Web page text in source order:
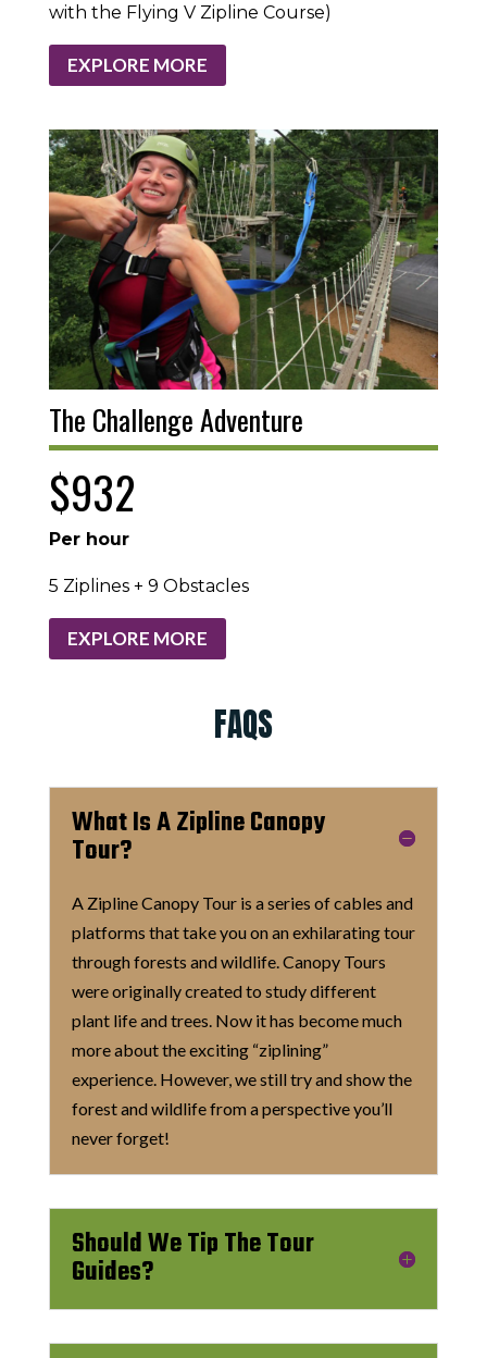
with the Flying V Zipline Course)
EXPLORE MORE
The Challenge Adventure
$932
Per hour
5 Ziplines + 9 Obstacles
EXPLORE MORE
FAQS
What Is A Zipline Canopy
Tour?
A Zipline Canopy Tour is a series of cables and
platforms that take you on an exhilarating tour
through forests and wildlife. Canopy Tours
were originally created to study different
plant life and trees. Now it has become much
more about the exciting “ziplining”
experience. However, we still try and show the
forest and wildlife from a perspective you’ll
never forget!
Should We Tip The Tour
Guides?